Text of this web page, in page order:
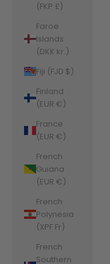
(FKP £)
Faroe
Islands
(DKK kr.)
Fiji (FJD $)
Finland
(EUR €)
France
(EUR €)
French
Guiana
(EUR €)
French
Polynesia
(XPF Fr)
French
Southern